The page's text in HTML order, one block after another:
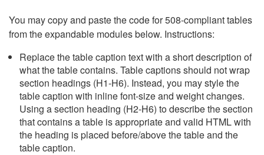
You may copy and paste the code for 508-compliant tables
from the expandable modules below. Instructions:
Replace the table caption text with a short description of
what the table contains. Table captions should not wrap
section headings (H1-H6). Instead, you may style the
table caption with inline font-size and weight changes.
Using a section heading (H2-H6) to describe the section
that contains a table is appropriate and valid HTML with
the heading is placed before/above the table and the
table caption.